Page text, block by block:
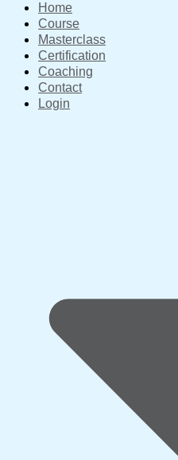
Home
Course
Masterclass
Certification
Coaching
Contact
Login